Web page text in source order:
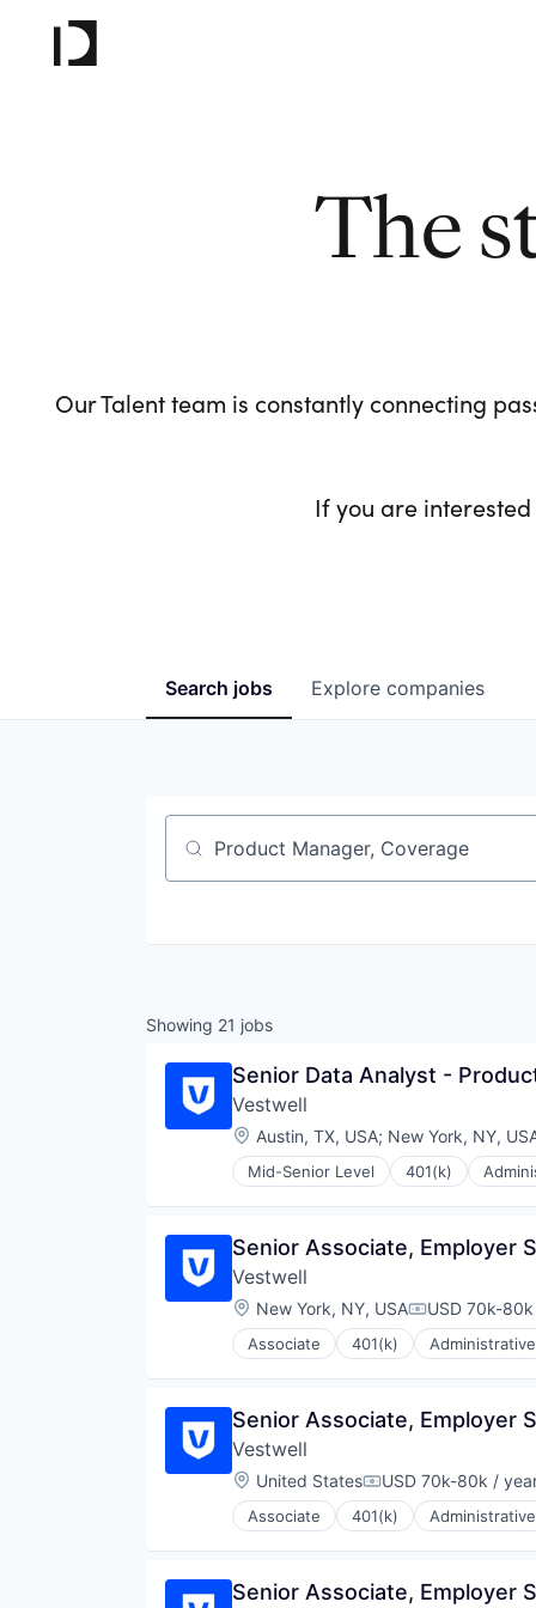
The
Our Talent team is constantly connecting
If you are
Search jobs Explore companies
Job title, company or keyword
Showing 21 jobs
Senior Data Analyst -
Vestwell
Location:
Austin, TX, USA; New York, NY,
Mid-Senior Level 401(k)
Community and Lifestyle
Financial Advisors
Financial Services
Financial Software
Fintech
Health Care
Investment Management
Other Financial Services
Platform
Retirement
Retirement Planning
Senior Associate, Employer
Vestwell
Location:
New York, NY, USA USD 70k-
Associate 401(k)
Community and Lifestyle
Financial Advisors
Financial Services
Financial Software
Fintech
Health Care
Investment Management
Senior Associate, Employer
Vestwell
Location:
United StatesCompensation:
USD 70k-80k /
Associate 401(k)
Community and Lifestyle
Financial Advisors
Senior Associate, Employer